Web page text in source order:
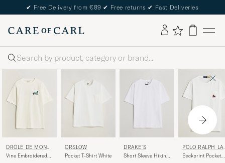
✔ Free Delivery from €89 ✔ Free returns ✔ Fast Deliveries
Search
DRÔLE DE MONSI
EUR
Vine Embroidered
ORSLOW
Pocket T-Shirt White
DRAKE'S
Short Sleeve Hiking
POLO RALPH
REN
Backprint Pocket